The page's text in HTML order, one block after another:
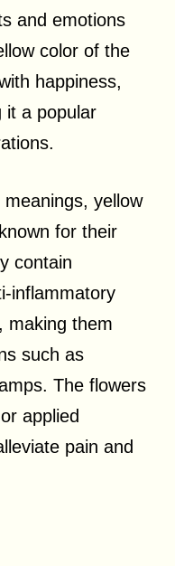
and emotions
color of the
happiness,
it a popular
yellow
for their
contain
inflammatory
making them
such as
The flowers
applied
pain and